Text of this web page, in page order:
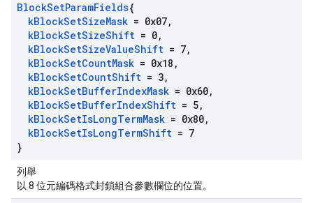
BlockSetParamFields{
kBlockSetSizeMask = 0x07,
kBlockSetSizeShift = 0,
kBlockSetSizeValueShift = 7,
kBlockSetCountMask = 0x18 ,
kBlockSetCountShift = 3,
kBlockSetBufferIndexMask = 0x60,
kBlockSetBufferIndexShift = 5,
kBlockSetIsLongTermMask = 0x80,
kBlockSetIsLongTermShift = 7
}
列舉
以 8 位元編碼格式封鎖組合參數欄位的位置。